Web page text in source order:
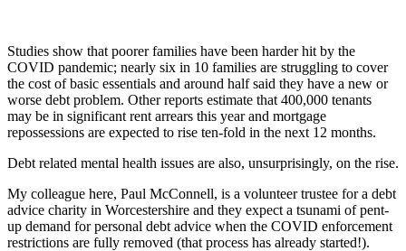
Studies show that poorer families have been harder hit by the
COVID pandemic; nearly six in 10 families are struggling to cover
the cost of basic essentials and around half said they have a new or
worse debt problem. Other reports estimate that 400,000 tenants
may be in significant rent arrears this year and mortgage
repossessions are expected to rise ten-fold in the next 12 months.
Debt related mental health issues are also, unsurprisingly, on the rise.
My colleague here, Paul McConnell, is a volunteer trustee for a debt
advice charity in Worcestershire and they expect a tsunami of pent-
up demand for personal debt advice when the COVID enforcement
restrictions are fully removed (that process has already started!).